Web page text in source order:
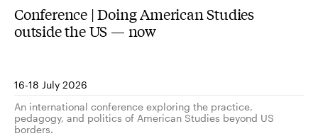
Conference | Doing American Studies
outside the US — now
16-18 July 2026
An international conference exploring the practice,
pedagogy, and politics of American Studies beyond US
borders.